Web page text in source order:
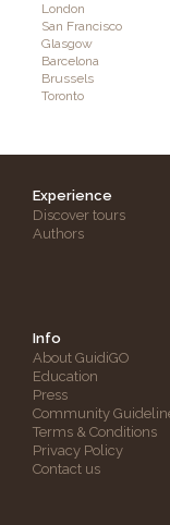
London
San Francisco
Glasgow
Barcelona
Brussels
Toronto
Experience
Discover tours
Authors
Info
About GuidiGO
Education
Press
Community
Terms & Conditions
Privacy Policy
Contact us